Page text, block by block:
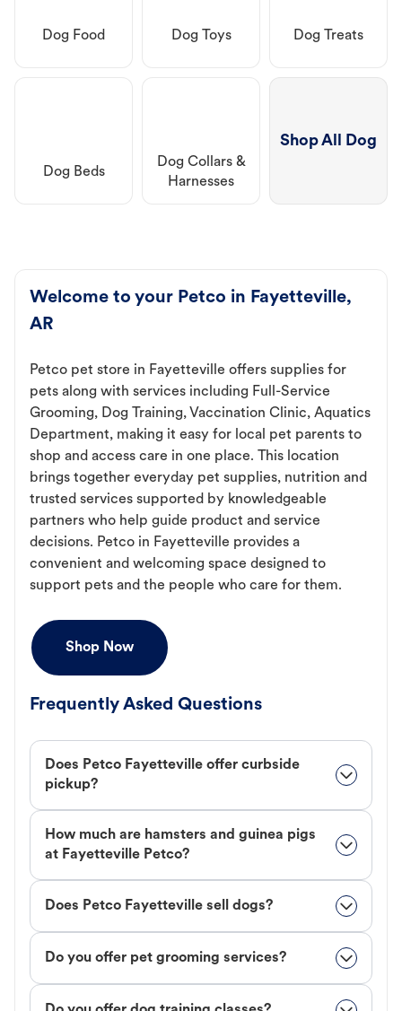
Dog Food Dog Toys Dog Treats
Dog Beds
Dog Collars &
Harnesses
Shop All Dog
Welcome to your Petco in Fayetteville,
AR
Petco pet store in Fayetteville offers supplies for
pets along with services including Full-Service
Grooming, Dog Training, Vaccination Clinic, Aquatics
Department, making it easy for local pet parents to
shop and access care in one place. This location
brings together everyday pet supplies, nutrition and
trusted services supported by knowledgeable
partners who help guide product and service
decisions. Petco in Fayetteville provides a
convenient and welcoming space designed to
support pets and the people who care for them.
Shop Now
Frequently Asked Questions
Does Petco Fayetteville offer curbside
pickup?
How much are hamsters and guinea pigs
at Fayetteville Petco?
Does Petco Fayetteville sell dogs?
Do you offer pet grooming services?